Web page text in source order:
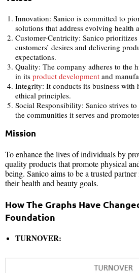
Innovation: Sanico is committed to
solutions that address evolving health
Customer-Centricity: Sanico
customers’ desires and delivering
expectations.
Quality: The company adheres to the
in its product development and
Integrity: It conducts its business with
ethical principles.
Social Responsibility: Sanico strives
the communities it serves and
Mission
To enhance the lives of individuals by
quality products that promote physical
being. Sanico aims to be a trusted
their health and beauty goals.
How The Graphs Have
Foundation
TURNOVER: